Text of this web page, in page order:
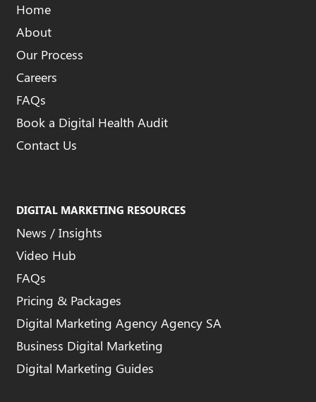
Home
About
Our Process
Careers
FAQs
Book a Digital Health Audit
Contact Us
DIGITAL MARKETING RESOURCES
News / Insights
Video Hub
FAQs
Pricing & Packages
Digital Marketing Agency Agency SA
Business Digital Marketing
Digital Marketing Guides